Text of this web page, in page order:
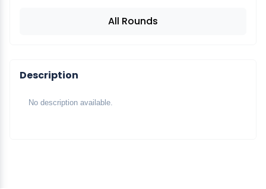
All Rounds
Description
No description available.